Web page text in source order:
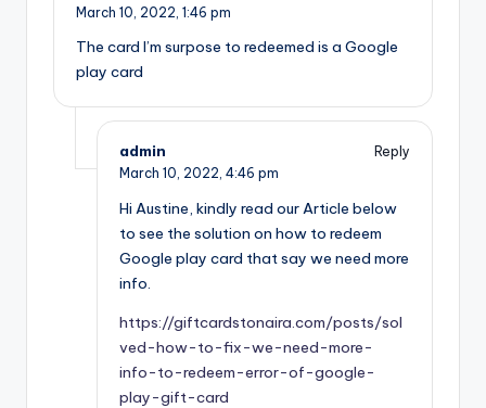
March 10, 2022, 1:46 pm
The card I’m surpose to redeemed is a Google
play card
admin
Reply
March 10, 2022, 4:46 pm
Hi Austine, kindly read our Article below
to see the solution on how to redeem
Google play card that say we need more
info.
https://giftcardstonaira.com/posts/sol
ved-how-to-fix-we-need-more-
info-to-redeem-error-of-google-
play-gift-card